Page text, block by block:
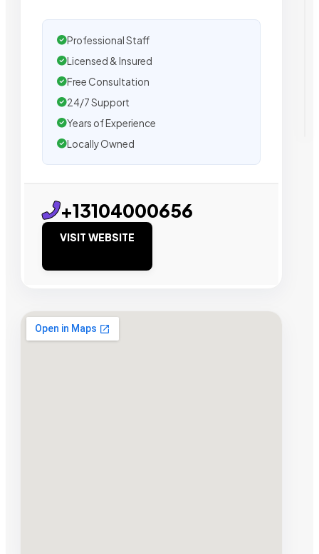
Professional Staff
Licensed & Insured
Free Consultation
24/7 Support
Years of Experience
Locally Owned
+13104000656
VISIT WEBSITE